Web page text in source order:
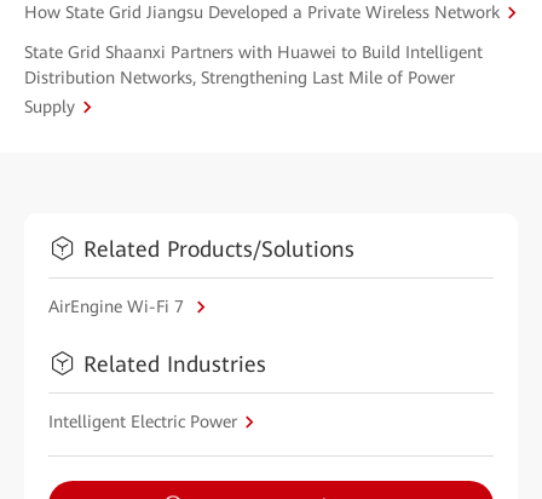
How State Grid Jiangsu Developed a Private Wireless Network
State Grid Shaanxi Partners with Huawei to Build Intelligent
Distribution Networks, Strengthening Last Mile of Power
Supply
Related Products/Solutions
AirEngine Wi-Fi 7
Related Industries
Intelligent Electric Power